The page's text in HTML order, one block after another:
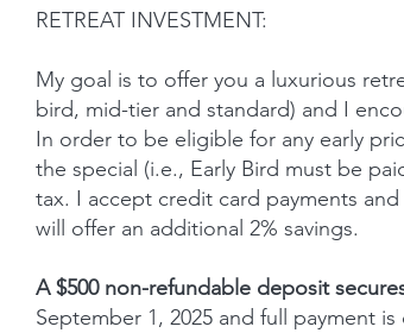
RETREAT INVESTMENT:
My goal is to offer you a luxurious
bird, mid-tier and standard) and I
In order to be eligible for any early
the special (i.e., Early Bird must be
tax. I accept credit card payments
will offer an additional 2% savings.
A $500 non-refundable deposit
September 1, 2025 and full payment